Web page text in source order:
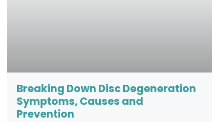
Breaking Down Disc Degeneration
Symptoms, Causes and
Prevention